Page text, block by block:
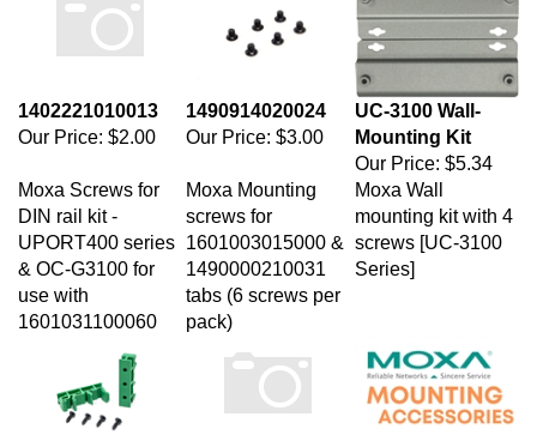
Our Price:$2.00
Our Price:$3.00
UC-3100 Wall-
Mounting Kit
Our Price: $5.34
DIN rail kit -
UPORT400 series
& OC-G3100 for
use with
1601031100060
screws for
1601003015000 &
1490000210031
tabs (6 screws per
pack)
Moxa Wall
mounting kit with 4
screws [UC-3100
Series]
DK35A